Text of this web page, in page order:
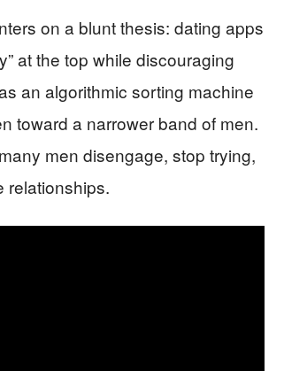
on a blunt thesis: dating apps
at the top while discouraging
an algorithmic sorting machine
toward a narrower band of men.
men disengage, stop trying,
relationships.